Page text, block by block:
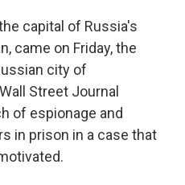
capital of Russia's
came on Friday, the
city of
Street Journal
of espionage and
in prison in a case that